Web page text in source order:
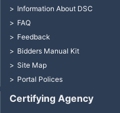
Certifying Agency
Information About DSC
FAQ
Feedback
Bidders Manual Kit
Site Map
Portal Polices